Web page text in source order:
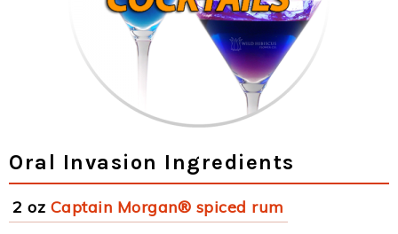
Oral Invasion Ingredients
2 oz Captain Morgan® spiced rum